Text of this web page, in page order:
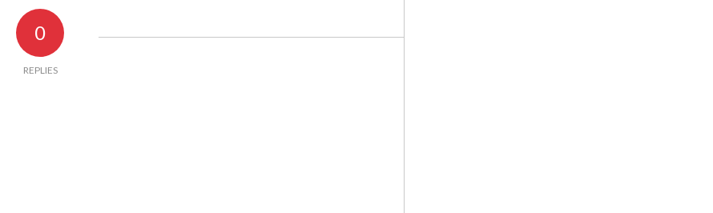
0
REPLIES